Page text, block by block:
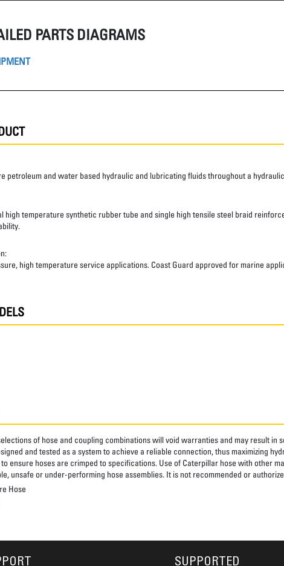
PARTS DIAGRAMS
petroleum and water based hydraulic and lubricating fluids throughout a
high temperature synthetic rubber tube and single high tensile steel braid
high temperature service applications. Coast Guard approved for marine
of hose and coupling combinations will void warranties and may result
and tested as a system to achieve a reliable connection, thus maximizing
ensure hoses are crimped to specifications. Use of Caterpillar hose with other
unsafe or under-performing hose assemblies. It is not recommended or
Hose
SUPPORTED